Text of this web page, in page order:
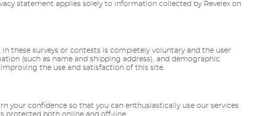
statement applies solely to information collected by Revelex on
these surveys or contests is completely voluntary and the user
(such as name and shipping address), and demographic
the use and satisfaction of this site.
your confidence so that you can enthusiastically use our services
protected both online and off-line.